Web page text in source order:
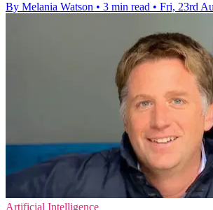
By Melania Watson • 3 min read • Fri, 23rd
Artificial Intelligence